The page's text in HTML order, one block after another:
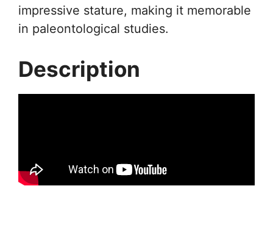
impressive stature, making it memorable
in paleontological studies.
Description